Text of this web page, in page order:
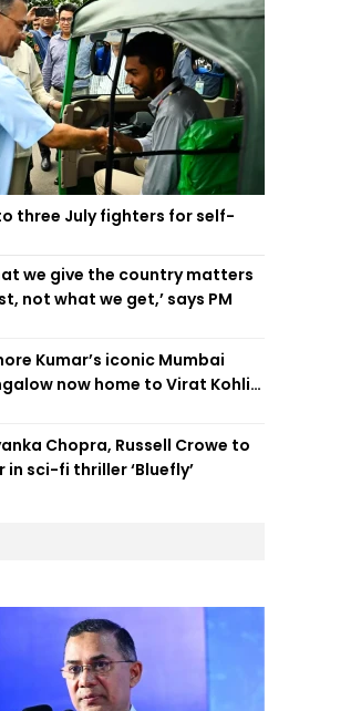
three July fighters for self-
we give the country matters
not what we get,’ says PM
Kumar’s iconic Mumbai
now home to Virat Kohli’s
Chopra, Russell Crowe to
in sci-fi thriller ‘Bluefly’